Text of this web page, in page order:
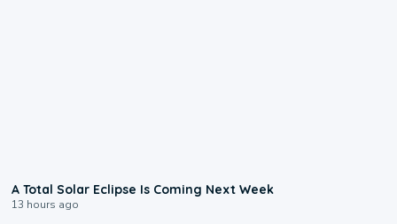
A Total Solar Eclipse Is Coming Next Week
13 hours ago